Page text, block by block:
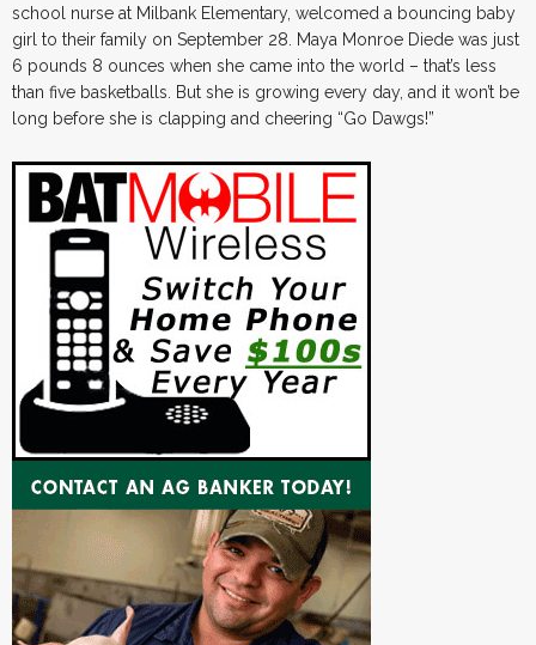
school nurse at Milbank Elementary, welcomed a bouncing baby
girl to their family on September 28. Maya Monroe Diede was just
6 pounds 8 ounces when she came into the world – that’s less
than five basketballs. But she is growing every day, and it won’t be
long before she is clapping and cheering “Go Dawgs!”